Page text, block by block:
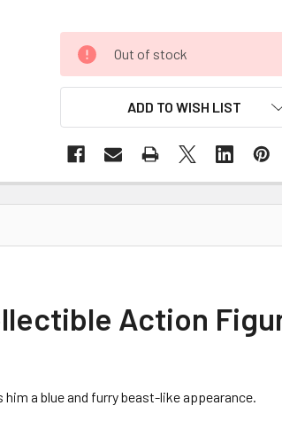
Out of stock
ADD TO WISH LIST
Action
a blue and furry beast-like appearance.